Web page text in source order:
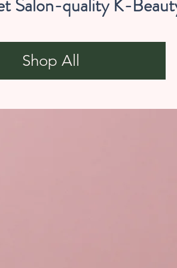
Salon-quality K-
Shop All